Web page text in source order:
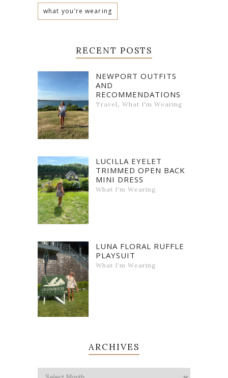
what you're wearing
RECENT POSTS
NEWPORT OUTFITS
AND
RECOMMENDATIONS
Travel , What I'm Wearing
LUCILLA EYELET
TRIMMED OPEN BACK
MINI DRESS
What I'm Wearing
LUNA FLORAL RUFFLE
PLAYSUIT
What I'm Wearing
ARCHIVES